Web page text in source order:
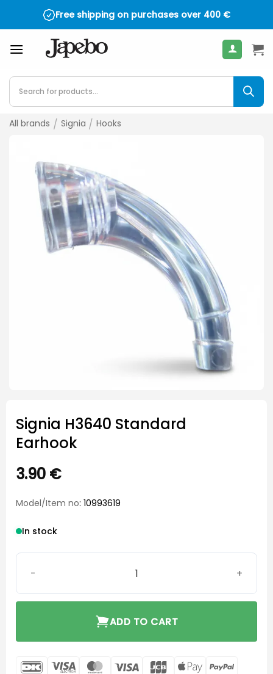
Free shipping on purchases over 400 €
Products
search
All brands / Signia / Hooks
Signia H3640 Standard
Earhook
3.90 €
Model/Item no: 10993619
In stock
ADD TO CART
DanKort Visa
MasterCard
Visa JCB
Apple